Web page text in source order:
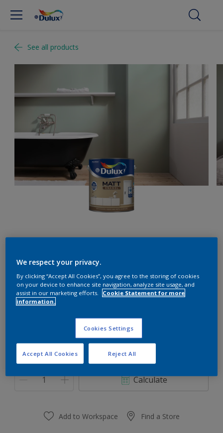
See all products
28GG 82/048
Change Colour
Quantity Paint Calculator
Calculate
Add to Workspace Find a Store
We respect your privacy.
By clicking “Accept All Cookies”, you agree to the storing of cookies
on your device to enhance site navigation, analyze site usage, and
assist in our marketing efforts.
Cookie Statement for more
information.
Cookies Settings
Reject All
Accept All Cookies